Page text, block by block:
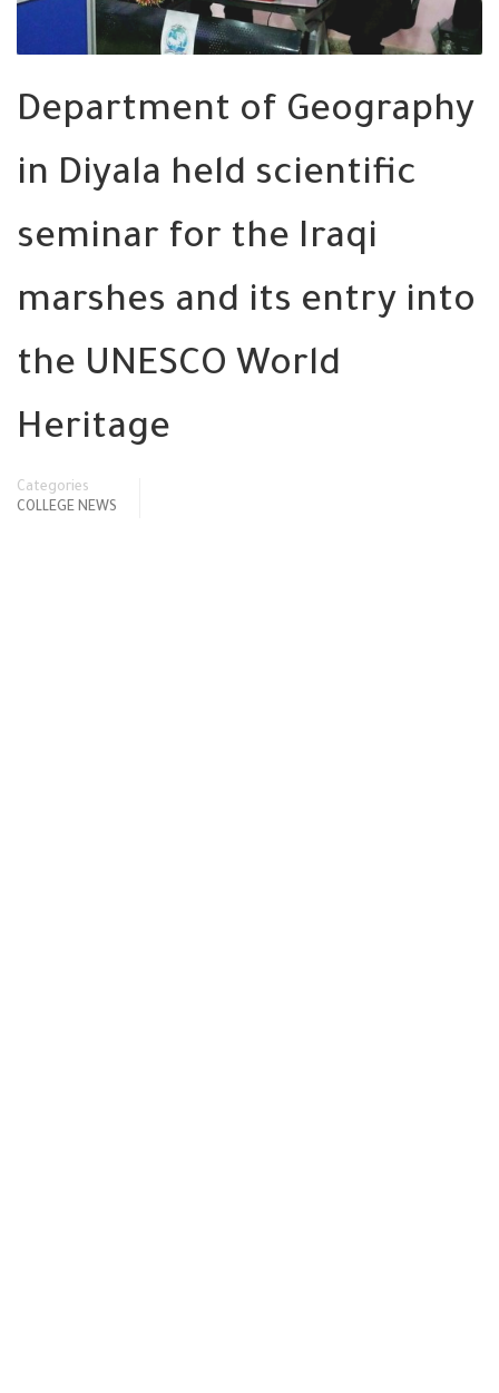
Department of Geography
in Diyala held scientific
seminar for the Iraqi
marshes and its entry into
the UNESCO World
Heritage
Categories
COLLEGE NEWS